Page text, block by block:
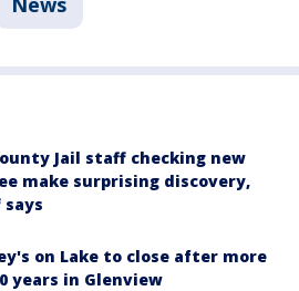
Jail staff checking new
make surprising discovery,
on Lake to close after more
years in Glenview